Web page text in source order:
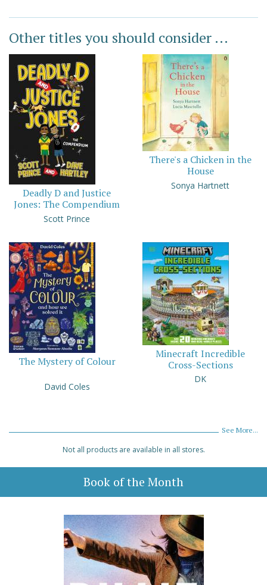
Other titles you should consider ...
Deadly D and Justice
Jones: The Compendium
Scott Prince
There's a Chicken in the
House
Sonya Hartnett
The Mystery of Colour
David Coles
Minecraft Incredible
Cross-Sections
DK
See More...
Not all products are available in all stores.
Book of the Month